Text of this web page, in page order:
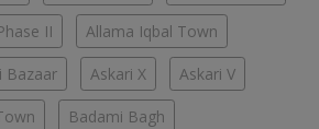
II Allama Iqbal Town
Bazaar Askari X Askari V
Badami Bagh